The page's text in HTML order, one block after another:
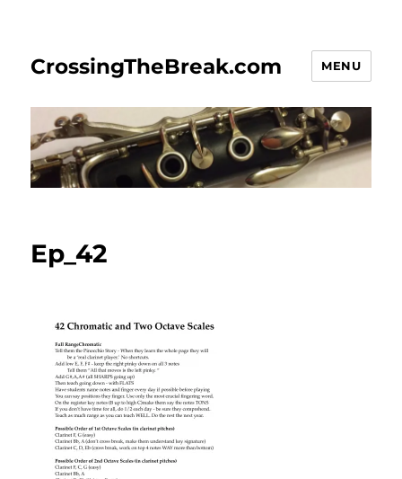
CrossingTheBreak.com MENU
Ep_42